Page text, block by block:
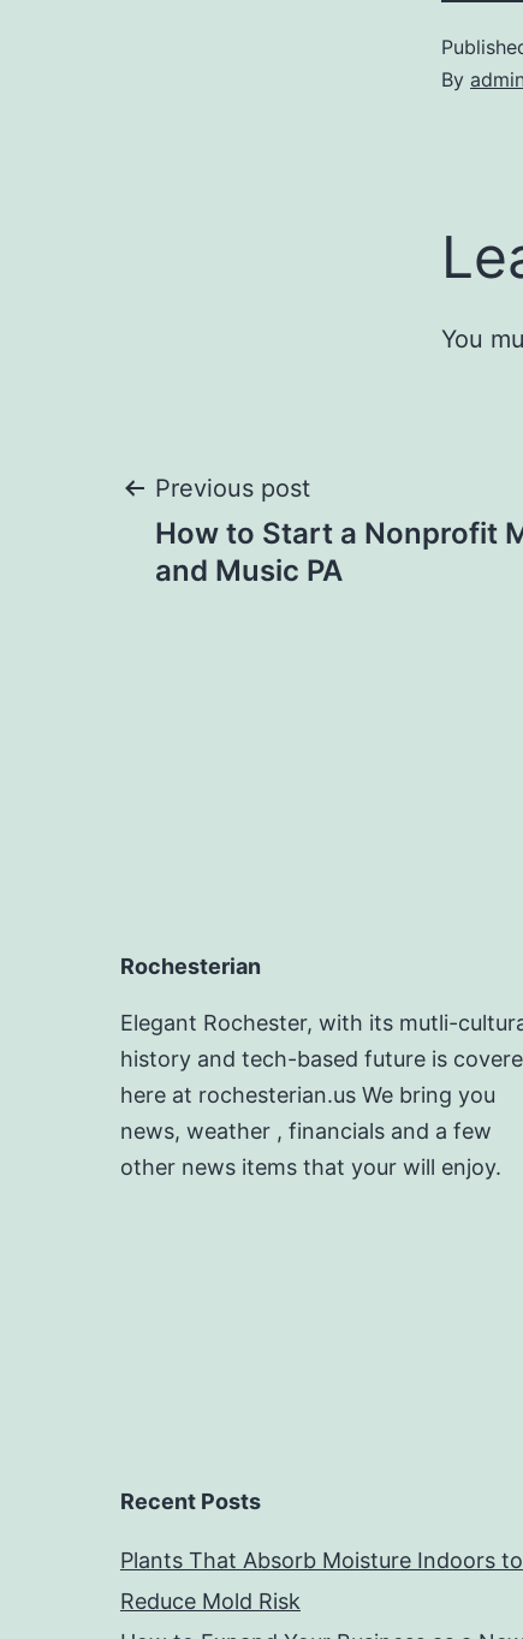
By admin
You
Post
navigation
Previous post
How to Start a Nonprofit
and Music PA
Rochesterian
Elegant Rochester, with its mutli-
history and tech-based future is
here at rochesterian.us We bring you
news, weather , financials and a few
other news items that your will enjoy.
Recent Posts
Plants That Absorb Moisture Indoors to
Reduce Mold Risk